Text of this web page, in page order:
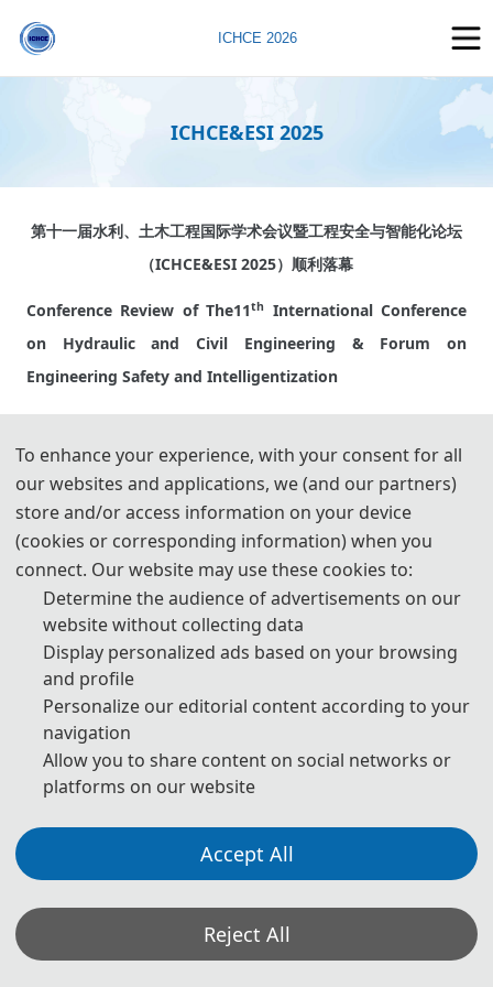
ICHCE 2026
ICHCE&ESI 2025
第十一届水利、土木工程国际学术会议暨工程安全与智能化论坛
（ICHCE&ESI 2025）顺利落幕
Conference Review of The11th
International Conference
on Hydraulic and Civil Engineering & Forum on
Engineering Safety and Intelligentization
工程安全与智能化论坛在河海大学开幕。本次会议围绕“工程安全
与智能化”主题，重点研讨数智背景下水利、土木、交通和能源等
工程领域的前沿理论和关键技术。会议开幕式由江苏省振动工程
学会副理事长、组委会主席、河海大学张燎军教授主持。
大会现场大咖云集。中国工程院院士张宗亮，中国工程院院士胡
亚安，中国工程院院士殷跃平，中国工程院外籍院士、澳大利亚
技术科学与工程院院士郝洪，中国水利学会副理事长兼秘书长段
虹，江苏省科学技术协会副主席夏军、河海大学校长郑金海等参
加此次会议。此次会议是河海大学建校110周年系列活动之一。
From June 13 to 15, 2025, the 11
on Hydraulic and Civil Engineering & Forum on
Engineering Safety and Intelligentization kicked off at
Safety and Intelligentization, the conference focused on
discussing cutting-edge theories and key technologies in
To enhance your experience, with your consent for all
our websites and applications, we (and our partners)
store and/or access information on your device
(cookies or corresponding information) when you
connect. Our website may use these cookies to:
Determine the audience of advertisements on our
website without collecting data
Display personalized ads based on your browsing
and profile
Personalize our editorial content according to your
navigation
Allow you to share content on social networks or
platforms on our website
Accept All
Reject All